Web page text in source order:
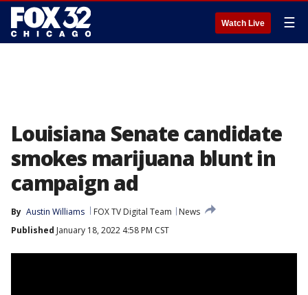
Watch Live ☰
Louisiana Senate candidate
smokes marijuana blunt in
campaign ad
By Austin Williams FOX TV Digital Team
News
Published January 18, 2022 4:58 PM CST